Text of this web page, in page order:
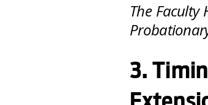
The Faculty
3.